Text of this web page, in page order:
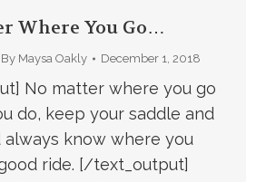
Where You Go…
By Maysa Oakly December 1, 2018
No matter where you go
do, keep your saddle and
always know where you
ride. [/text_output]